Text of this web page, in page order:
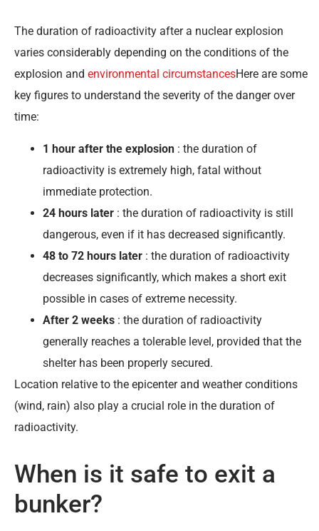
The duration of radioactivity after a nuclear explosion
varies considerably depending on the conditions of the
explosion and environmental circumstancesHere are some
key figures to understand the severity of the danger over
time:
1 hour after the explosion : the duration of
radioactivity is extremely high, fatal without
immediate protection.
24 hours later : the duration of radioactivity is still
dangerous, even if it has decreased significantly.
48 to 72 hours later : the duration of radioactivity
decreases significantly, which makes a short exit
possible in cases of extreme necessity.
After 2 weeks : the duration of radioactivity
generally reaches a tolerable level, provided that the
shelter has been properly secured.
Location relative to the epicenter and weather conditions
(wind, rain) also play a crucial role in the duration of
radioactivity.
When is it safe to exit a
bunker?